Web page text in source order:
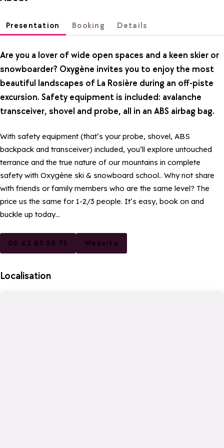
Presentation Booking Details
Are you a lover of wide open spaces and a keen skier or
snowboarder? Oxygène invites you to enjoy the most
beautiful landscapes of La Rosière during an off-piste
excursion. Safety equipment is included: avalanche
transceiver, shovel and probe, all in an ABS airbag bag.
With safety equipment (that’s your probe, shovel, ABS
backpack and transceiver) included, you’ll explore untouched
terrance and the true nature of our mountains in complete
safety with Oxygène ski & snowboard school.. Why not share
with friends or family members who are the same level? The
price us the same for 1-2/3 people. It’s easy, book on and
buckle up today…
06 42 85 58 73 Website
Localisation